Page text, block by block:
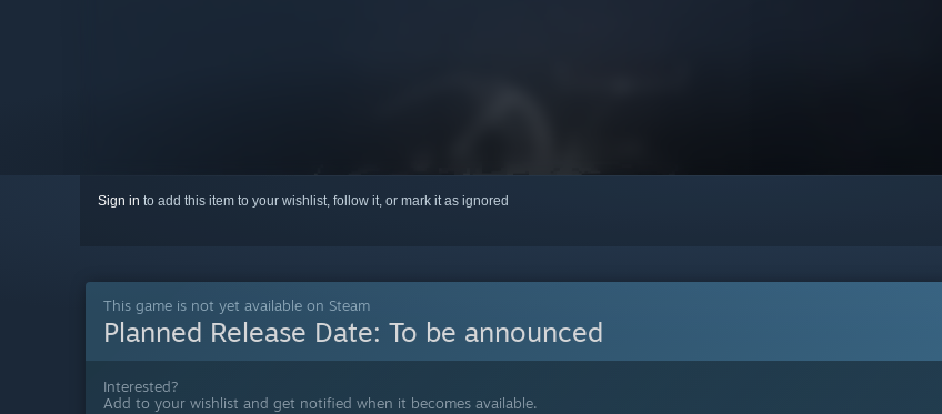
Sign in to add this item to your wishlist, follow it, or mark it as ignored
This game is not yet available on Steam
Planned Release Date: To be announced
Interested?
Add to your wishlist and get notified when it becomes available.